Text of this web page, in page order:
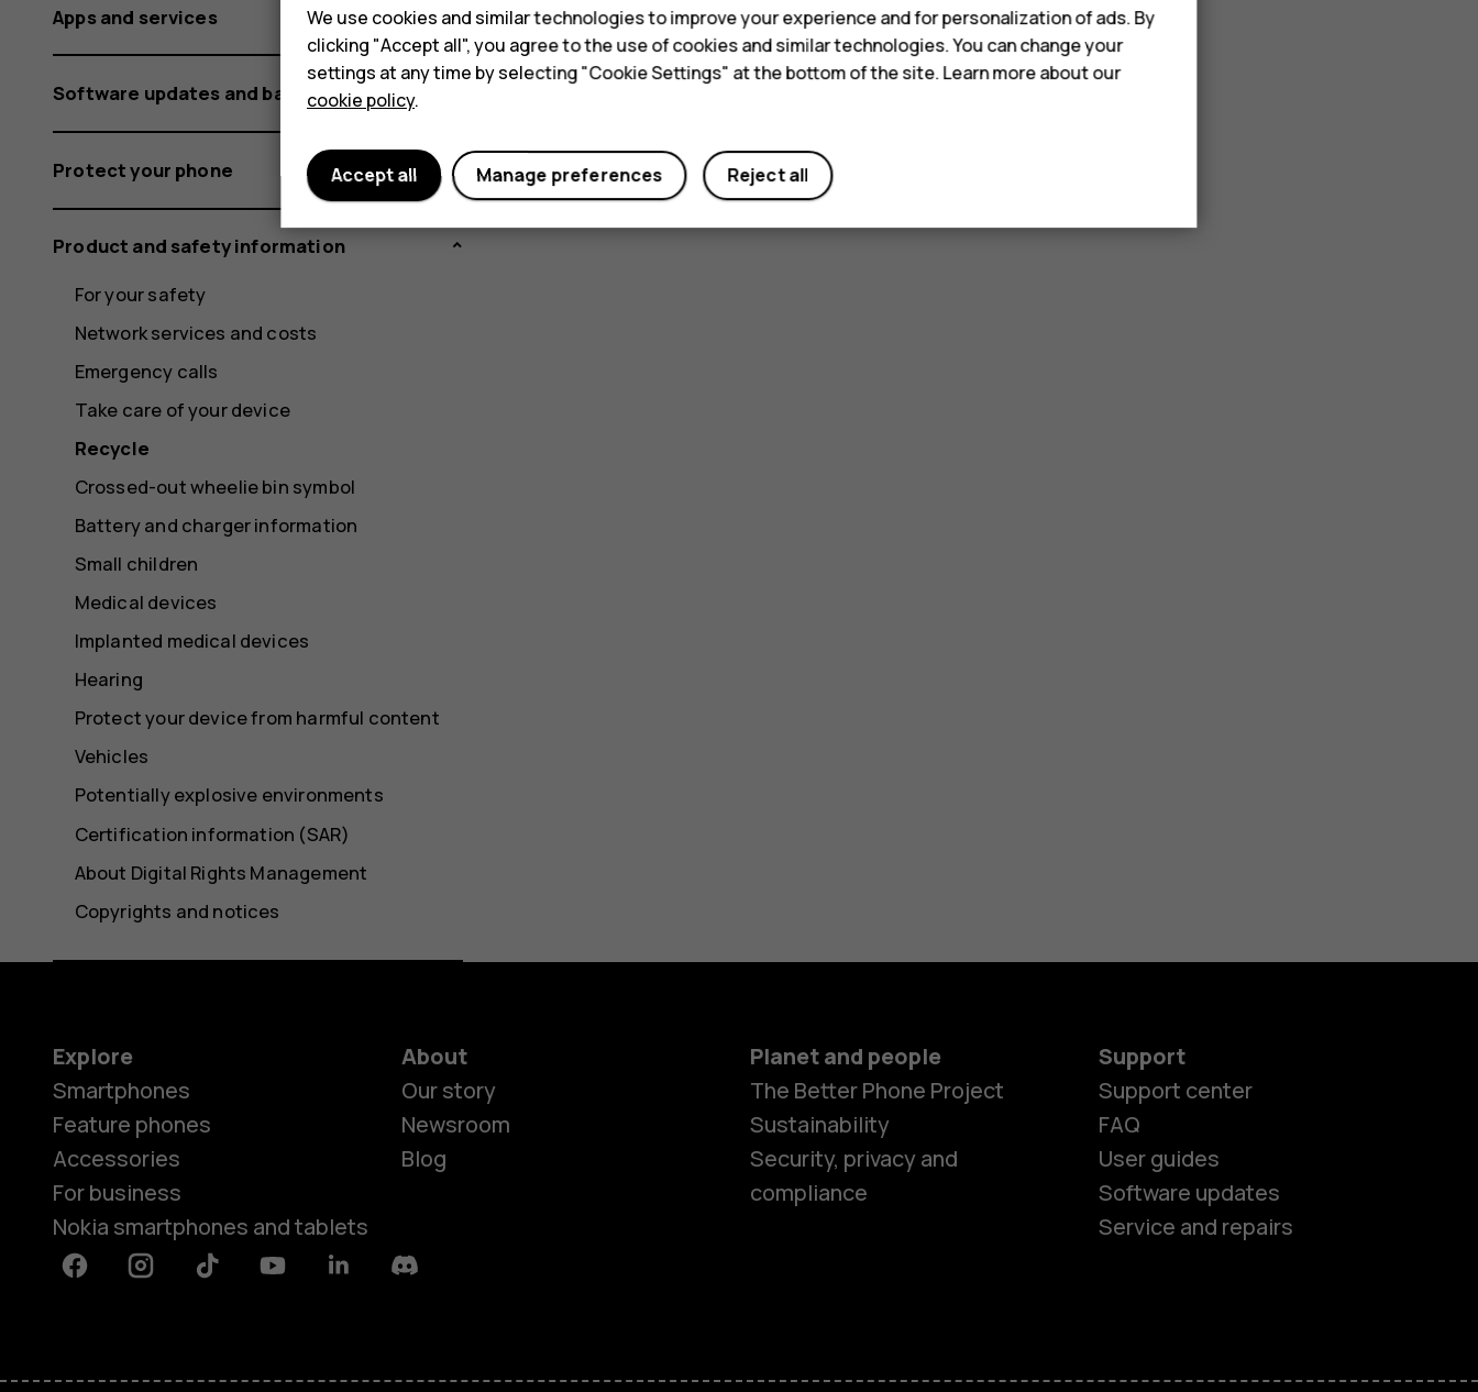
Smartphones
Feature phones
Apps and services
Software updates and backups
Protect your phone
Product and safety information
For your safety
Network services and costs
Emergency calls
Take care of your device
Recycle
Crossed-out wheelie bin symbol
Battery and charger information
Small children
Medical devices
Implanted medical devices
Hearing
Protect your device from harmful content
Vehicles
Potentially explosive environments
Certification information (SAR)
About Digital Rights Management
Copyrights and notices
Explore
Smartphones
Feature phones
Accessories
For business
Nokia smartphones and tablets
About
Our story
Newsroom
Blog
Planet and people
The Better Phone Project
Sustainability
Security, privacy and
compliance
Support
Support center
FAQ
User guides
Software updates
Service and repairs
FacebookInstagramTiktok YoutubeLinkedinDiscord
We use cookies and similar technologies to improve your experience and for personalization of ads. By
clicking "Accept all", you agree to the use of cookies and similar technologies. You can change your
settings at any time by selecting "Cookie Settings" at the bottom of the site. Learn more about our
cookie policy.
Reject all
Manage preferences
Accept all